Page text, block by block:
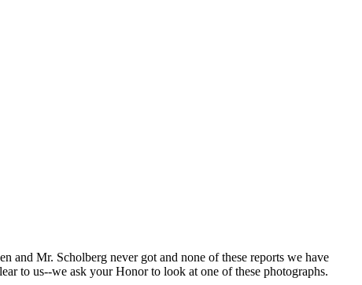
and Mr. Scholberg never got and none of these reports we have
to us--we ask your Honor to look at one of these photographs.